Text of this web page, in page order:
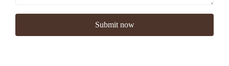
Submit now